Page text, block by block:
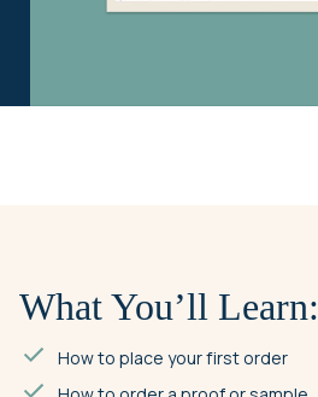
What You’ll Learn:
How to place your first order